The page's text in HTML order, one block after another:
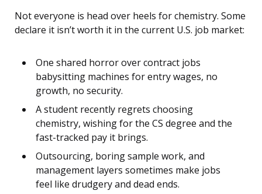
Not everyone is head over heels for chemistry. Some
declare it isn’t worth it in the current U.S. job market:
One shared horror over contract jobs
babysitting machines for entry wages, no
growth, no security.
A student recently regrets choosing
chemistry, wishing for the CS degree and the
fast-tracked pay it brings.
Outsourcing, boring sample work, and
management layers sometimes make jobs
feel like drudgery and dead ends.